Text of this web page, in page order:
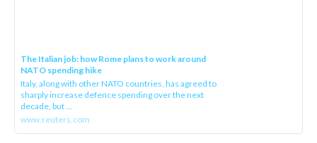
The Italian job: how Rome plans to work around
NATO spending hike
Italy, along with other NATO countries, has agreed to
sharply increase defence spending over the next
decade, but ...
www.reuters.com